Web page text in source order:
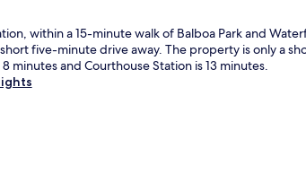
within a 15-minute walk of Balboa Park and
five-minute drive away. The property is only a
minutes and Courthouse Station is 13 minutes.